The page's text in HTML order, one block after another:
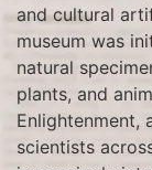
and cultural
museum was
natural
plants, and
Enlightenment,
scientists